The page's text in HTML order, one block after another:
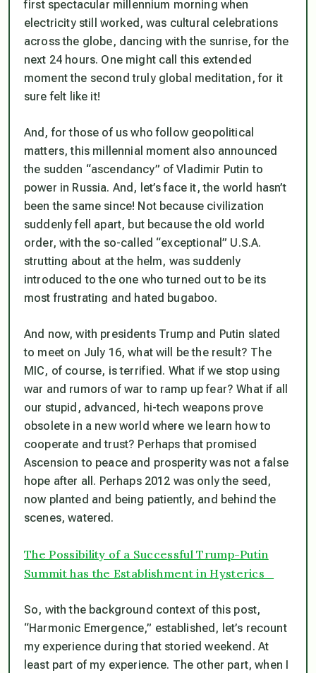
first spectacular millennium morning when
electricity still worked, was cultural celebrations
across the globe, dancing with the sunrise, for the
next 24 hours. One might call this extended
moment the second truly global meditation, for it
sure felt like it!
And, for those of us who follow geopolitical
matters, this millennial moment also announced
the sudden “ascendancy” of Vladimir Putin to
power in Russia. And, let’s face it, the world hasn’t
been the same since! Not because civilization
suddenly fell apart, but because the old world
order, with the so-called “exceptional” U.S.A.
strutting about at the helm, was suddenly
introduced to the one who turned out to be its
most frustrating and hated bugaboo.
And now, with presidents Trump and Putin slated
to meet on July 16, what will be the result? The
MIC, of course, is terrified. What if we stop using
war and rumors of war to ramp up fear? What if all
our stupid, advanced, hi-tech weapons prove
obsolete in a new world where we learn how to
cooperate and trust? Perhaps that promised
Ascension to peace and prosperity was not a false
hope after all. Perhaps 2012 was only the seed,
now planted and being patiently, and behind the
scenes, watered.
The Possibility of a Successful Trump-Putin
Summit has the Establishment in Hysterics
So, with the background context of this post,
“Harmonic Emergence,” established, let’s recount
my experience during that storied weekend. At
least part of my experience. The other part, when I